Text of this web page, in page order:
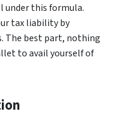
under this formula.
tax liability by
The best part, nothing
to avail yourself of